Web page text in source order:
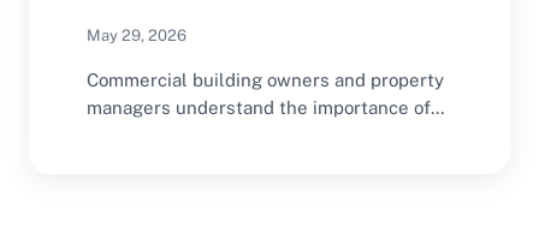
May 29, 2026
Commercial building owners and property
managers understand the importance of